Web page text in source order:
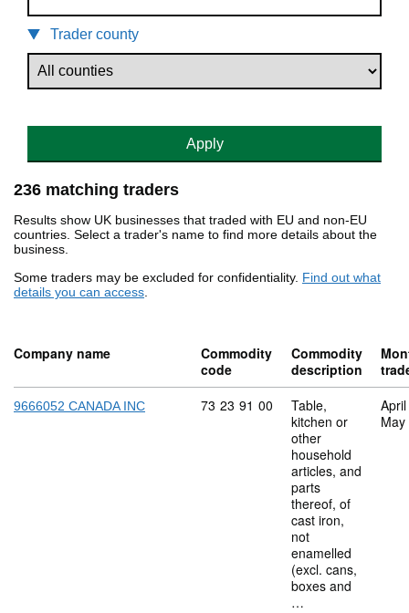
Trader county
Apply
236 matching traders
Results show UK businesses that traded with EU and non-EU
countries. Select a trader's name to find more details about the
business.
Some traders may be excluded for confidentiality. Find out what
details you can access.
Company name
Commodity
code
Commodity
description
9666052 CANADA INC Commodity code: 73 23 91 00
73 23 91 00
Table,
kitchen or
other
household
articles, and
parts
thereof, of
cast iron,
not
enamelled
(excl. cans,
boxes and
…